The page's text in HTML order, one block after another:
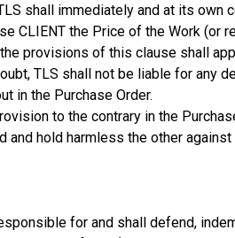
shall immediately and at its
CLIENT the Price of the Work (or
provisions of this clause shall
TLS shall not be liable for any
in the Purchase Order.
to the contrary in the
and hold harmless the other
for and shall defend,